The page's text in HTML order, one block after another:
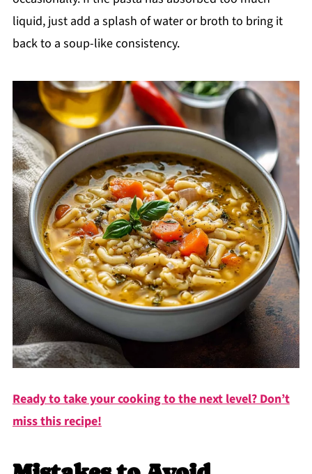
liquid, just add a splash of water or broth to bring it
back to a soup-like consistency.
Ready to take your cooking to the next level? Don’t
miss this recipe!